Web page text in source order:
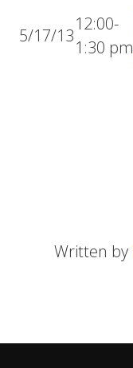
5/17/13
12:00-
1:30 pm
Written by